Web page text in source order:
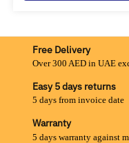
Free Delivery
Over 300 AED in UAE
Easy 5 days returns
5 days from invoice date
Warranty
5 days warranty against